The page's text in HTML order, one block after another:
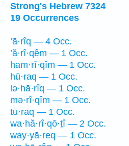
Strong's Hebrew 7324
19 Occurrences
’ā·rîq — 4 Occ.
’ă·rî·qêm — 1 Occ.
ham·rî·qîm — 1 Occ.
hū·raq — 1 Occ.
lə·hā·rîq — 1 Occ.
mə·rî·qîm — 1 Occ.
tū·raq — 1 Occ.
wa·hă·rî·qō·ṯî — 2 Occ.
way·yā·req — 1 Occ.